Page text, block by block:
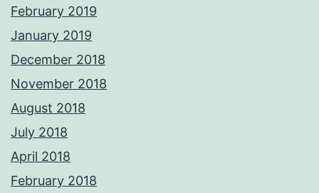
February 2019
January 2019
December 2018
November 2018
August 2018
July 2018
April 2018
February 2018